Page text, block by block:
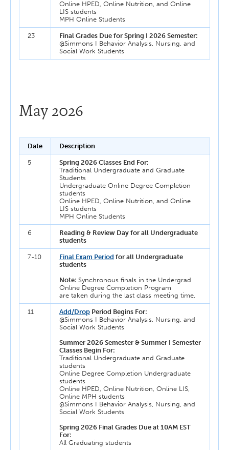
Online HPED, Online Nutrition, and Online
LIS students
MPH Online Students
23
Final Grades Due for Spring I 2026 Semester:
@Simmons I Behavior Analysis, Nursing, and
Social Work Students
May 2026
Date Description
5
Spring 2026 Classes End For:
Traditional Undergraduate and Graduate
Students
Undergraduate Online Degree Completion
students
Online HPED, Online Nutrition, and Online
LIS students
MPH Online Students
6
Reading & Review Day for all Undergraduate
students
7-10 Final Exam Period for all Undergraduate
students
Note: Synchronous finals in the Undergrad
Online Degree Completion Program
are taken during the last class meeting time.
11 Add/Drop Period Begins For:
@Simmons I Behavior Analysis, Nursing, and
Social Work Students
Summer 2026 Semester & Summer I Semester
Classes Begin For:
Traditional Undergraduate and Graduate
students
Online Degree Completion Undergraduate
students
Online HPED, Online Nutrition, Online LIS,
Online MPH students
@Simmons I Behavior Analysis, Nursing, and
Social Work Students
Spring 2026 Final Grades Due at 10AM EST
For:
All Graduating students